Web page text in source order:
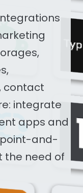
contact
integrate
apps and
and-
the need of